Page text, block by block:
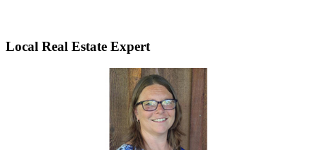
Local Real Estate Expert